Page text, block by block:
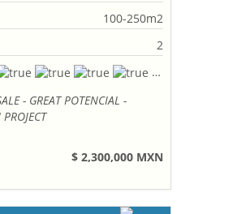
100-250m2
2
- GREAT POTENCIAL -
$ 2,300,000 MXN